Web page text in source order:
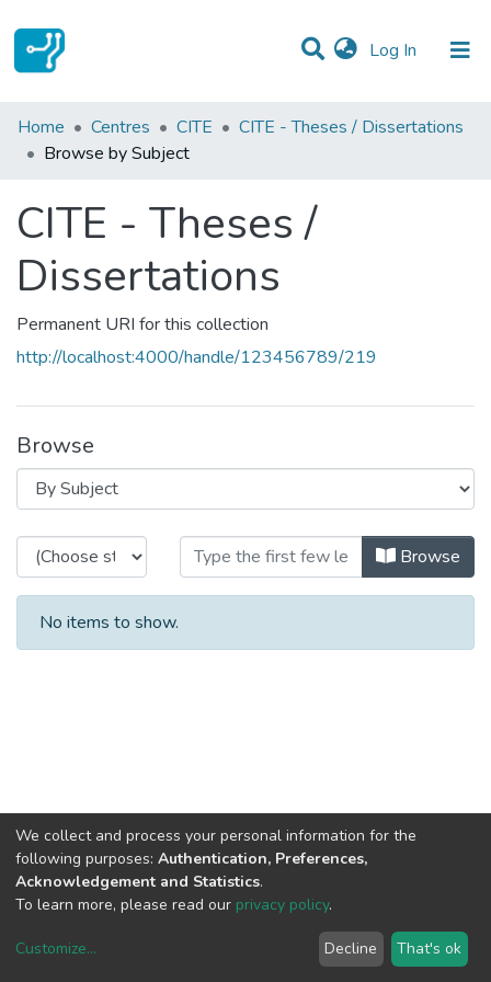
Log In (current)
Communities & Collections
All of DSpace
Home Centres CITE
CITE - Theses / Dissertations
Browse by Subject
CITE - Theses /
Dissertations
Permanent URI for this collection
http://localhost:4000/handle/123456789/219
Browse
Browsing CITE - Theses / Browse
No items to show.
copyright © 2002-2026LYRASIS
We collect and process your personal information for the
following purposes: Authentication, Preferences,
Acknowledgement and Statistics.
To learn more, please read our privacy policy.
Customize... Decline That's ok